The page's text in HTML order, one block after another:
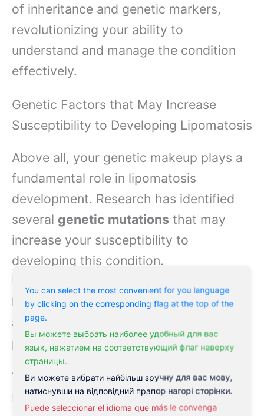
You can select the most convenient for you language
by clicking on the corresponding flag at the top of the
page.
Вы можете выбрать наиболее удобный для вас
язык, нажатием на соответствующий флаг наверху
страницы.
Ви можете вибрати найбільш зручну для вас мову,
натиснувши на відповідний прапор нагорі сторінки.
Puede seleccionar el idioma que más le convenga
of inheritance and genetic markers,
revolutionizing your ability to
understand and manage the condition
effectively.
Genetic Factors that May Increase
Susceptibility to Developing Lipomatosis
Above all, your genetic makeup plays a
fundamental role in lipomatosis
development. Research has identified
several genetic mutations that may
increase your susceptibility to
developing this condition.
helps you make informed decisions
about genetic testing and family
planning.
Your risk of developing lipomatosis may
be influenced by inherited genetic